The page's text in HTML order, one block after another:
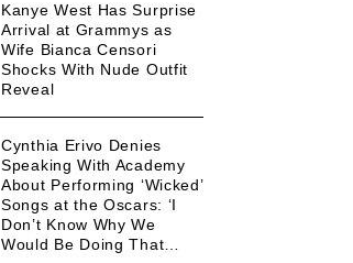
Kanye West Has Surprise
Arrival at Grammys as
Wife Bianca Censori
Shocks With Nude Outfit
Reveal
Cynthia Erivo Denies
Speaking With Academy
About Performing ‘Wicked’
Songs at the Oscars: ‘I
Don’t Know Why We
Would Be Doing That…